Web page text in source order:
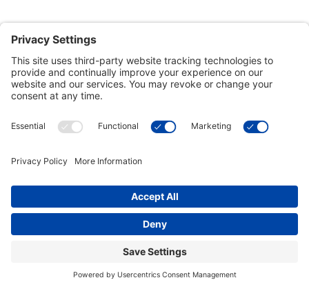
Customer Tools
Connect With Us
Commercial Projects
© 2026 Kristal Sports LLC. All Rights Reserved |Privacy Settings